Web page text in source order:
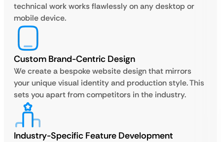
technical work works flawlessly on any desktop or
mobile device.
Custom Brand-Centric Design
We create a bespoke website design that mirrors
your unique visual identity and production style. This
sets you apart from competitors in the industry.
Industry-Specific Feature Development